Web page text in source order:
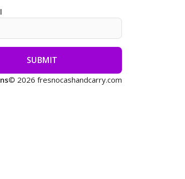
© 2026 fresnocashandcarry.com